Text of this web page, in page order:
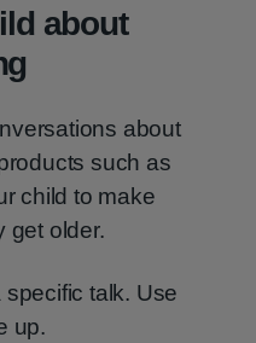
about
about
such as
child to make
get older.
talk. Use
up.